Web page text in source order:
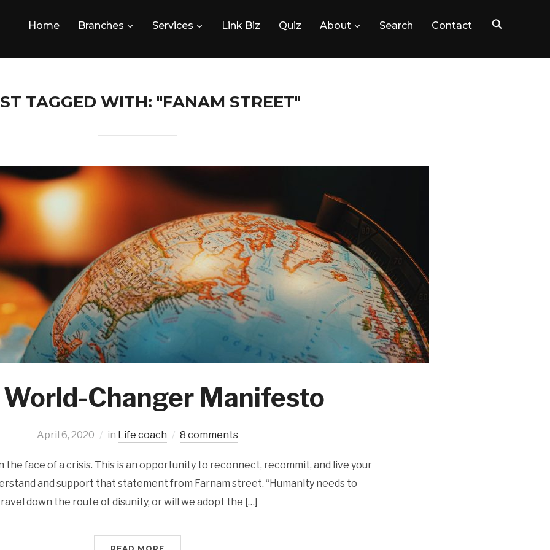
Home Branches Services Link Biz Quiz About Search Contact
TAGGED WITH: "FANAM STREET"
Changer Manifesto
April 6, 2020 in Life coach 8 comments
the face of a crisis. This is an opportunity to reconnect, recommit, and live your
and support that statement from Farnam street. “Humanity needs to
down the route of disunity, or will we adopt the […]